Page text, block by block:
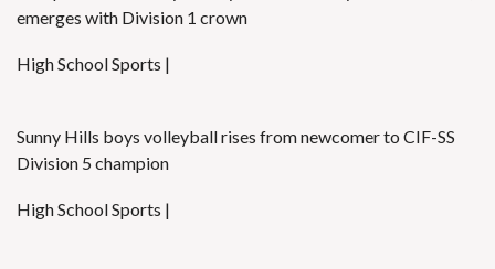
emerges with Division 1 crown
High School Sports |
Sunny Hills boys volleyball rises from newcomer to CIF-SS
Division 5 champion
High School Sports |